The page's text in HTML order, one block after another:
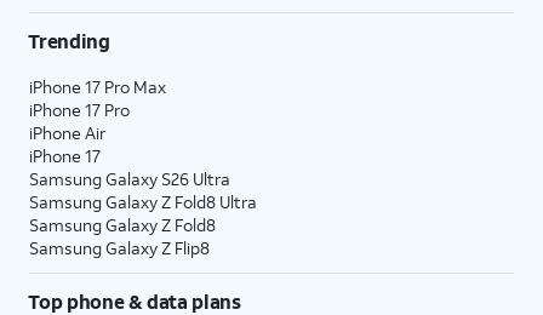
Trending
iPhone 17 Pro Max
iPhone 17 Pro
iPhone Air
iPhone 17
Samsung Galaxy S26 Ultra
Samsung Galaxy Z Fold8 Ultra
Samsung Galaxy Z Fold8
Samsung Galaxy Z Flip8
Top phone & data plans